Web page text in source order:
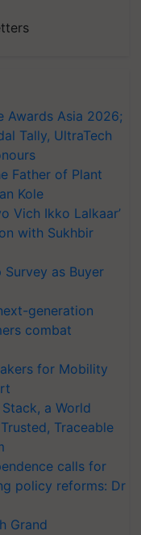
Awards Asia 2026;
Tally, UltraTech
Father of Plant
Kole
Vich Ikko Lalkaar’
with Sukhbir
as Buyer
generation
combat
for Mobility
a World
Traceable
calls for
policy reforms: Dr
Grand